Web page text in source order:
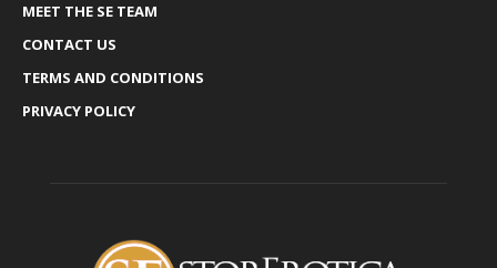
MEET THE SE TEAM
CONTACT US
TERMS AND CONDITIONS
PRIVACY POLICY